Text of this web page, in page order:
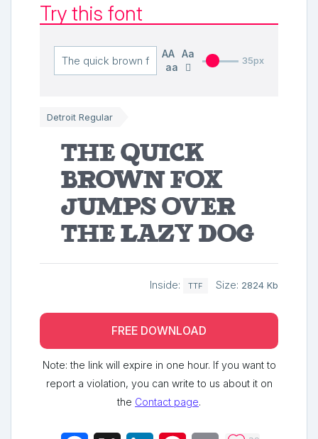
Try this font
AA
Aa
aa
35px
Detroit Regular
The quick
brown fox
jumps over
the lazy dog
Inside: TTF Size: 2824 Kb
FREE DOWNLOAD
Note: the link will expire in one hour. If you want to
report a violation, you can write to us about it on
the Contact page.